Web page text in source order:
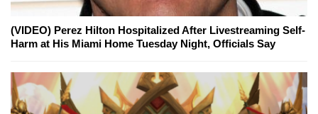
(VIDEO) Perez Hilton Hospitalized After Livestreaming Self-
Harm at His Miami Home Tuesday Night, Officials Say